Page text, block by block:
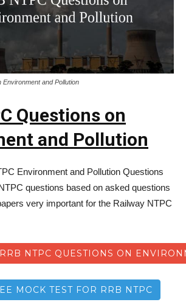
and Pollution
Questions on
and Pollution
Environment and Pollution Questions
questions based on asked questions
very important for the Railway NTPC
NTPC QUESTIONS ON
MOCK TEST FOR RRB NTPC